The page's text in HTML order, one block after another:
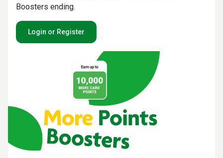
Boosters ending.
Login or Register